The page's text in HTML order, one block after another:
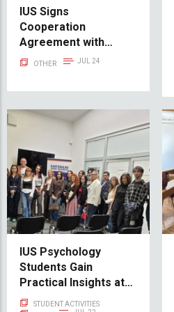
IUS Signs
Cooperation
Agreement with
Hamilik Okulu
OTHER JUL 24
IUS Psychology
Students Gain
Practical Insights at
the Family Counseling
STUDENT ACTIVITIES